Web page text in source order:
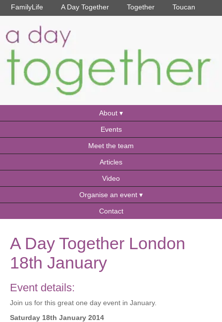
FamilyLife A Day Together Together Toucan
About
Events
Meet the team
Articles
Video
Organise an event
Contact
A Day Together London
18th January
Event details:
Join us for this great one day event in January.
Saturday 18th January 2014